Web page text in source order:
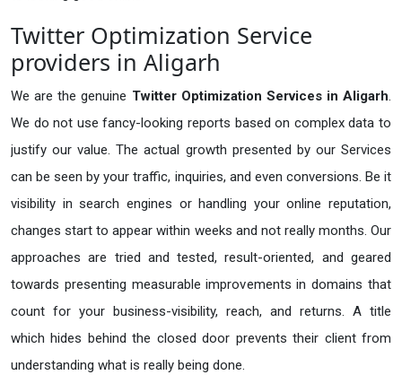
Twitter Optimization Service
providers in Aligarh
We are the genuine Twitter Optimization Services in Aligarh.
We do not use fancy-looking reports based on complex data to
justify our value. The actual growth presented by our Services
can be seen by your traffic, inquiries, and even conversions. Be it
visibility in search engines or handling your online reputation,
changes start to appear within weeks and not really months. Our
approaches are tried and tested, result-oriented, and geared
towards presenting measurable improvements in domains that
count for your business-visibility, reach, and returns. A title
which hides behind the closed door prevents their client from
understanding what is really being done.